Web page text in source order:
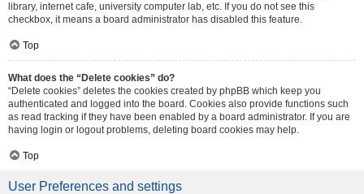
library, internet cafe, university computer lab, etc. If you do not see this
checkbox, it means a board administrator has disabled this feature.
Top
What does the “Delete cookies” do?
“Delete cookies” deletes the cookies created by phpBB which keep you
authenticated and logged into the board. Cookies also provide functions such
as read tracking if they have been enabled by a board administrator. If you are
having login or logout problems, deleting board cookies may help.
Top
User Preferences and settings